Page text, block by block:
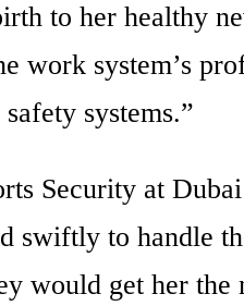
to her healthy
work system’s
systems.”
Security at Dubai
swiftly to handle
would get her the